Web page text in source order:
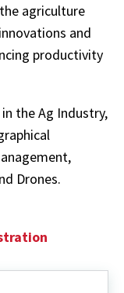
agriculture
and
productivity
the Ag Industry,
Drones.